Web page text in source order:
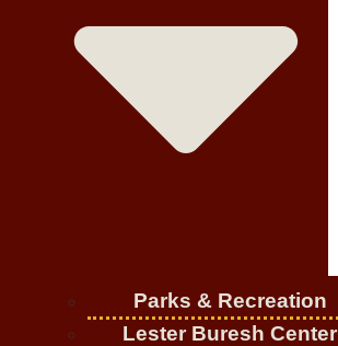
Parks & Recreation
Lester Buresh Center